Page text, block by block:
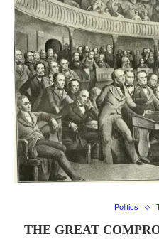
Politics
THE GREAT